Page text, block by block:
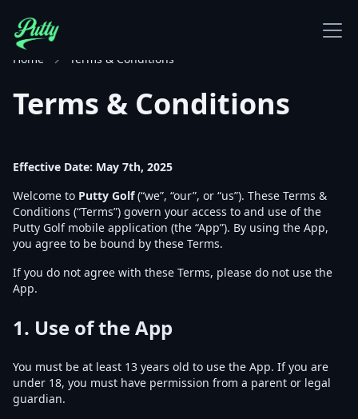
Home Terms & Conditions
Terms & Conditions
Effective Date: May 7th, 2025
Welcome to Putty Golf(“we”, “our”, or “us”). These Terms &
Conditions (“Terms”) govern your access to and use of the
Putty Golf mobile application (the “App”). By using the App,
you agree to be bound by these Terms.
If you do not agree with these Terms, please do not use the
App.
1. Use of the App
You must be at least 13 years old to use the App. If you are
under 18, you must have permission from a parent or legal
guardian.